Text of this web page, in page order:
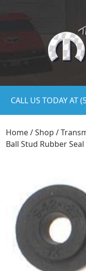
CALL US TODAY AT
Home/Shop /
Ball Stud Rubber Seal